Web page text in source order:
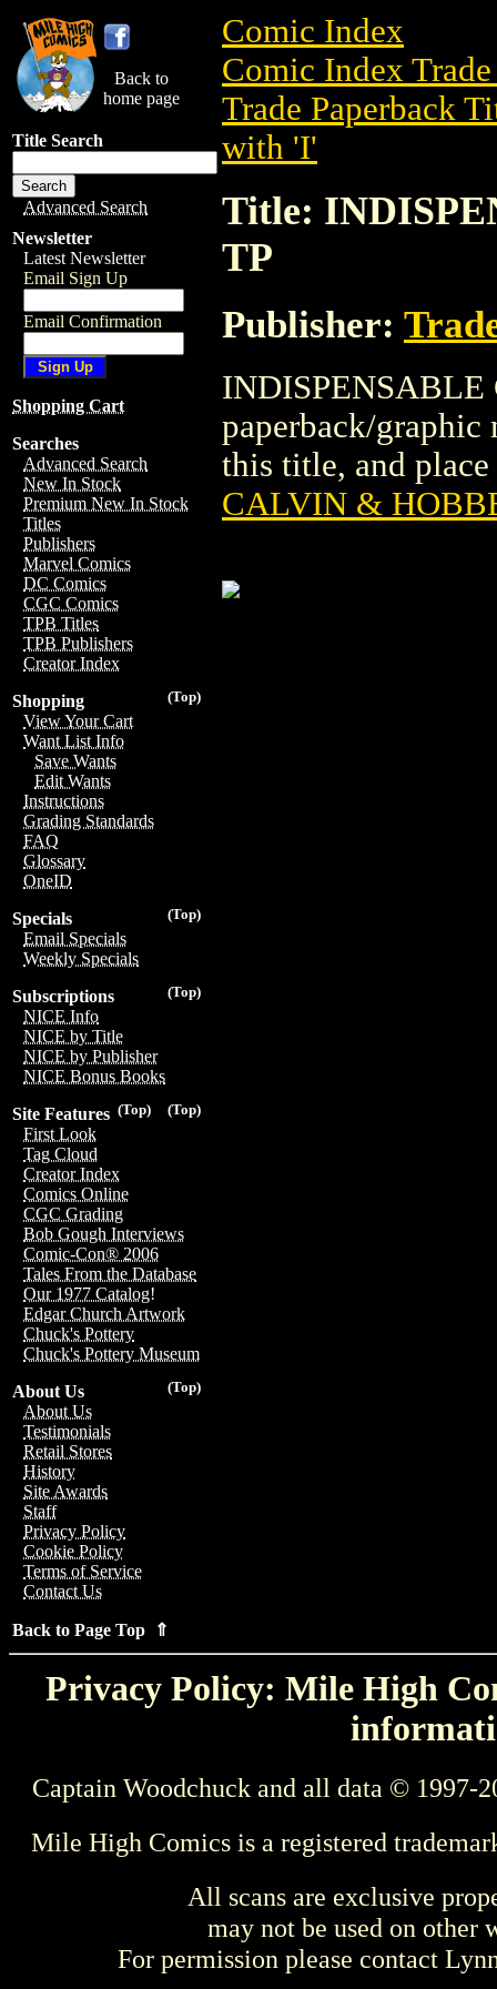
Back to
home page
Title Search
Advanced Search
Newsletter
Latest Newsletter
Email Sign Up
Email Confirmation
Shopping Cart
Searches
Advanced Search
New In Stock
Premium New In Stock
Titles
Publishers
Marvel Comics
DC Comics
CGC Comics
TPB Titles
TPB Publishers
Creator Index
(Top)
Shopping
View Your Cart
Want List Info
Save Wants
Edit Wants
Instructions
Grading Standards
FAQ
Glossary
OneID
(Top)
Specials
Email Specials
Weekly Specials
(Top)
Subscriptions
NICE Info
NICE by Title
NICE by Publisher
NICE Bonus Books
(Top)
(Top)
Site Features
First Look
Tag Cloud
Creator Index
Comics Online
CGC Grading
Bob Gough Interviews
Comic-Con® 2006
Tales From the Database
Our 1977 Catalog!
Edgar Church Artwork
Chuck's Pottery
Chuck's Pottery Museum
(Top)
About Us
About Us
Testimonials
Retail Stores
History
Site Awards
Staff
Privacy Policy
Cookie Policy
Terms of Service
Contact Us
Back to Page Top ⇑
Comic Index
Comic Index
Trade Paperback
with 'I'
Title:
TP
Publisher:
INDISPENSABLE
paperback/
this title, and
CALVIN &
Privacy Policy: Mile High
Captain Woodchuck and all data © 1997-
Mile High Comics is a registered
All scans are exclusive
may not be used on other
For permission please contact